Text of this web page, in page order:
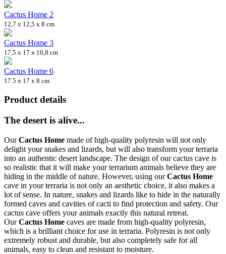
Cactus Home 2
12,7 x 12,5 x 8 cm
Cactus Home 3
17,5 x 17 x 10,8 cm
Cactus Home 6
17.5 x 17 x 8 cm
Product details
The desert is alive...
OurCactus Home made of high-quality polyresin will not only
delight your snakes and lizards, but will also transform your terraria
into an authentic desert landscape. The design of our cactus cave is
so realistic that it will make your terrarium animals believe they are
hiding in the middle of nature. However, using ourCactus Home
cave in your terraria is not only an aesthetic choice, it also makes a
lot of sense. In nature, snakes and lizards like to hide in the naturally
formed caves and cavities of cacti to find protection and safety. Our
cactus cave offers your animals exactly this natural retreat.
OurCactus Home caves are made from high-quality polyresin,
which is a brilliant choice for use in terraria. Polyresin is not only
extremely robust and durable, but also completely safe for all
animals, easy to clean and resistant to moisture.